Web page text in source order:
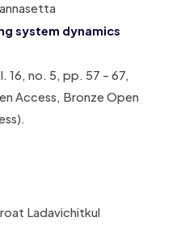
system dynamics
16, no. 5, pp. 57 – 67,
Access, Bronze Open
.
Ladavichitkul